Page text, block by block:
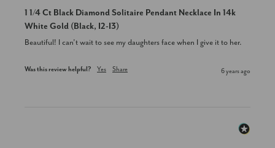
1 1/4 Ct Black Diamond Solitaire Pendant Necklace In 14k
White Gold (Black, I2-I3)
Beautiful! I can’t wait to see my daughters face when I give it to her.
Was this review helpful? Yes Share 6 years ago